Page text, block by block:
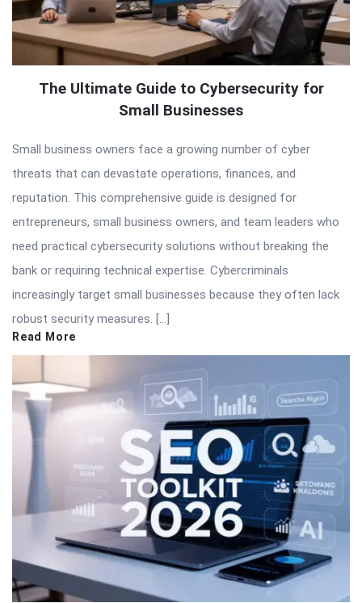
The Ultimate Guide to Cybersecurity for
Small Businesses
Small business owners face a growing number of cyber
threats that can devastate operations, finances, and
reputation. This comprehensive guide is designed for
entrepreneurs, small business owners, and team leaders who
need practical cybersecurity solutions without breaking the
bank or requiring technical expertise. Cybercriminals
increasingly target small businesses because they often lack
robust security measures. […]
Read More